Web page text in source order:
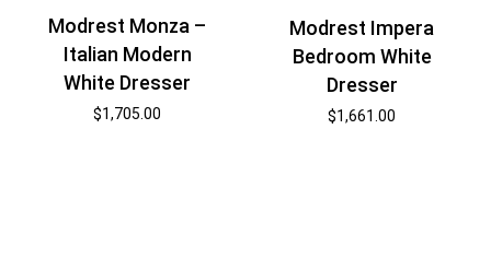
Modrest Monza –
Italian Modern
White Dresser
$1,705.00
Modrest Impera
Bedroom White
Dresser
$1,661.00